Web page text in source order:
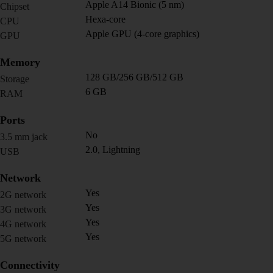
Chipset
Apple A14 Bionic (5 nm)
CPU
Hexa-core
GPU
Apple GPU (4-core graphics)
Memory
Storage
128 GB/256 GB/512 GB
RAM
6 GB
Ports
3.5 mm jack
No
USB
2.0, Lightning
Network
2G network
Yes
3G network
Yes
4G network
Yes
5G network
Yes
Connectivity